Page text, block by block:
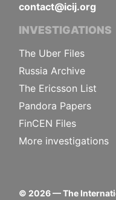
contact@icij.org
INVESTIGATIONS
The Uber Files
Russia Archive
The Ericsson List
Pandora Papers
FinCEN Files
More investigations
© 2026— The